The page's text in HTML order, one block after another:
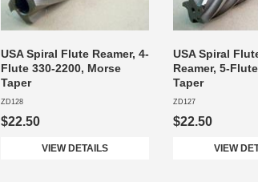
USA Spiral Flute Reamer, 4-
Flute 330-2200, Morse
Taper
ZD128
$22.50
VIEW DETAILS
USA Spiral
Reamer, 5-
Taper
ZD127
$22.50
VIEW